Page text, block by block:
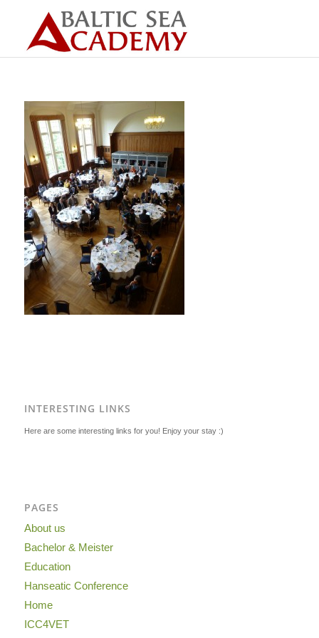
INTERESTING LINKS
Here are some interesting links for you! Enjoy your stay :)
PAGES
About us
Bachelor & Meister
Education
Hanseatic Conference
Home
ICC4VET